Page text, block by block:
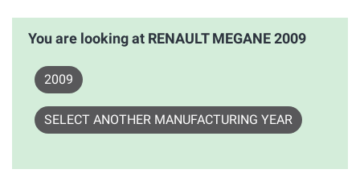
You are looking at RENAULT MEGANE 2009
2009
SELECT ANOTHER MANUFACTURING YEAR